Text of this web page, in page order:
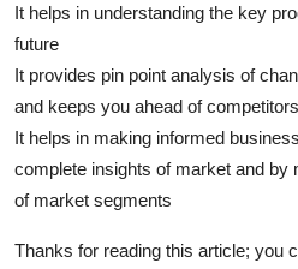
It helps in understanding the key
future
It provides pin point analysis of
and keeps you ahead of competitors
It helps in making informed
complete insights of market and by
of market segments
Thanks for reading this article; you